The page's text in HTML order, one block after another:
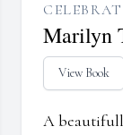
Marilyn
View Book
A